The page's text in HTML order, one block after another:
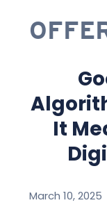
It
March 10, 2025